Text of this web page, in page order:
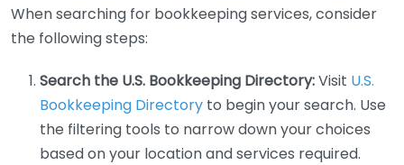
When searching for bookkeeping services, consider
the following steps:
Search the U.S. Bookkeeping Directory:Visit U.S.
Bookkeeping Directory to begin your search. Use
the filtering tools to narrow down your choices
based on your location and services required.